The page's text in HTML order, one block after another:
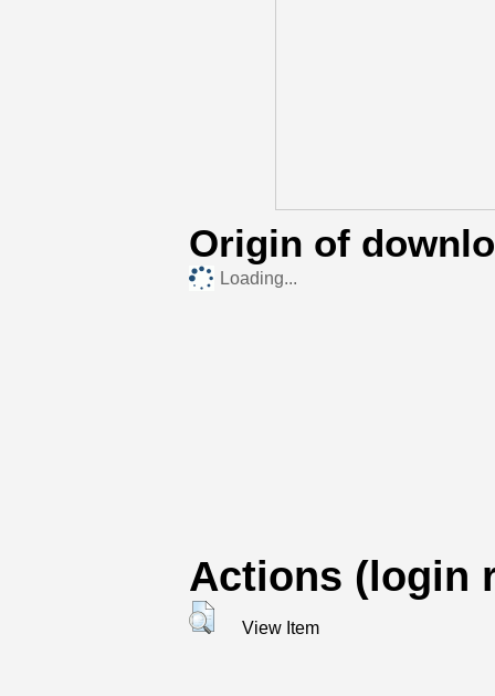
Origin of
Loading...
Actions (login
View Item